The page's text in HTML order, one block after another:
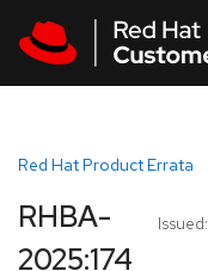
Red Hat Product Errata
Issued:
RHBA-
2025:174